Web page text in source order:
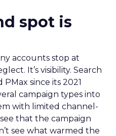
spot is
accounts stop at
It’s visibility. Search
since its 2021
campaign types into
with limited channel-
that the campaign
see what warmed the